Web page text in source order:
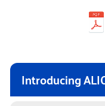
Introducing